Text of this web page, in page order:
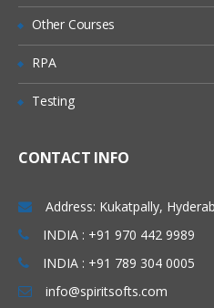
Other Courses
RPA
Testing
CONTACT INFO
Address: Kukatpally,
INDIA : +91 970 442 9989
INDIA : +91 789 304 0005
info@spiritsofts.com